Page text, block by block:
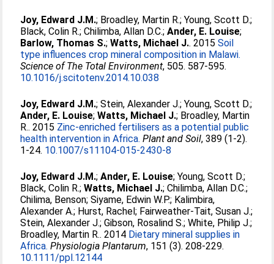
Joy, Edward J.M.; Broadley, Martin R.;Young, Scott D.;
Black, Colin R.;Chilimba, Allan D.C.;Ander, E. Louise;
Barlow, Thomas S.;Watts, Michael J.. 2015Soil
type influences crop mineral composition in Malawi.
Science of The Total Environment, 505. 587-595.
10.1016/j.scitotenv.2014.10.038
Joy, Edward J.M.;Stein, Alexander J.;Young, Scott D.;
Ander, E. Louise;Watts, Michael J.; Broadley, Martin
R.. 2015 Zinc-enriched fertilisers as a potential public
health intervention in Africa. Plant and Soil, 389 (1-2).
1-24. 10.1007/s11104-015-2430-8
Joy, Edward J.M.;Ander, E. Louise;Young, Scott D.;
Black, Colin R.;Watts, Michael J.;Chilimba, Allan D.C.;
Chilima, Benson;Siyame, Edwin W.P.; Kalimbira,
Alexander A.; Hurst, Rachel; Fairweather-Tait, Susan J.;
Stein, Alexander J.;Gibson, Rosalind S.;White, Philip J.;
Broadley, Martin R.. 2014 Dietary mineral supplies in
Africa. Physiologia Plantarum, 151 (3). 208-229.
10.1111/ppl.12144